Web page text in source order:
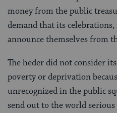
money from the public
demand that its
announce themselves from
The heder did not consider
poverty or deprivation
unrecognized in the public
send out to the world